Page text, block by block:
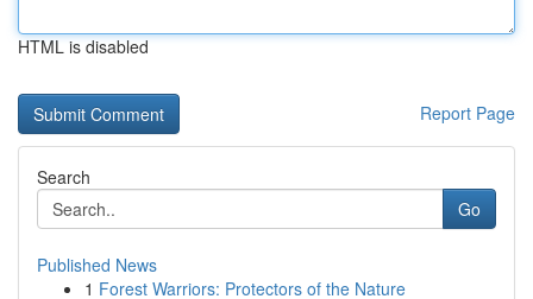
HTML is disabled
Report Page
Search
Go
Published News
1 Forest Warriors: Protectors of the Nature